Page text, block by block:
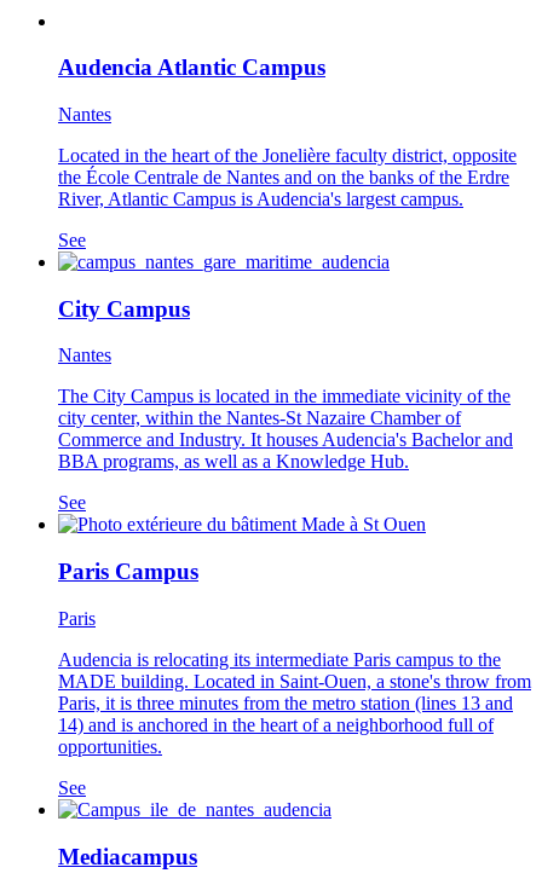
Audencia Atlantic Campus
Nantes
Located in the heart of the Jonelière faculty district, opposite
the École Centrale de Nantes and on the banks of the Erdre
River, Atlantic Campus is Audencia's largest campus.
See
City Campus
Nantes
The City Campus is located in the immediate vicinity of the
city center, within the Nantes-St Nazaire Chamber of
Commerce and Industry. It houses Audencia's Bachelor and
BBA programs, as well as a Knowledge Hub.
See
Paris Campus
Paris
Audencia is relocating its intermediate Paris campus to the
MADE building. Located in Saint-Ouen, a stone's throw from
Paris, it is three minutes from the metro station (lines 13 and
14) and is anchored in the heart of a neighborhood full of
opportunities.
See
Mediacampus